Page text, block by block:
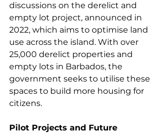
discussions on the derelict and
empty lot project, announced in
2022, which aims to optimise land
use across the island. With over
25,000 derelict properties and
empty lots in Barbados, the
government seeks to utilise these
spaces to build more housing for
citizens.
Pilot Projects and Future